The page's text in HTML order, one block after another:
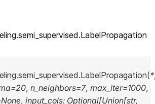
supervised.LabelPropagation
LabelPropagation(*
=20, n_neighbors=7, max_iter=1000,
None, input_cols: Optional[Union[str,